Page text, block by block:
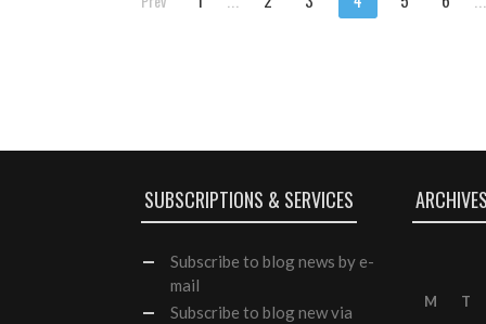
SUBSCRIPTIONS & SERVICES
Subscribe to blog news by e-
mail
Subscribe to blog new via
M T